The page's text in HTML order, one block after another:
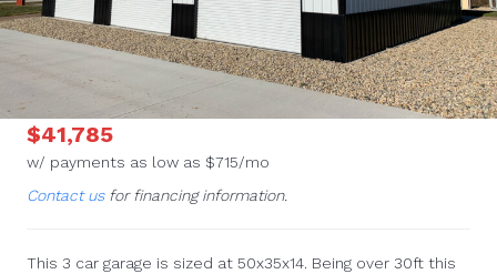
$41,785
w/ payments as low as $715/mo
Contact usfor financing information.
This 3 car garage is sized at 50x35x14. Being over 30ft this